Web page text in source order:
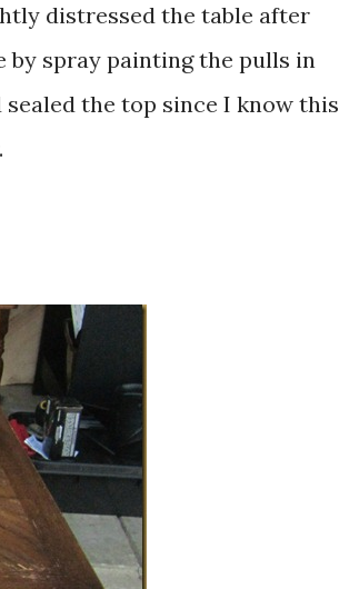
distressed the table after
spray painting the pulls in
the top since I know this